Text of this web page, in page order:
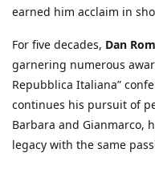
earned him acclaim in
For five decades, Dan
garnering numerous
Repubblica Italiana”
continues his pursuit of
Barbara and Gianmarco,
legacy with the same